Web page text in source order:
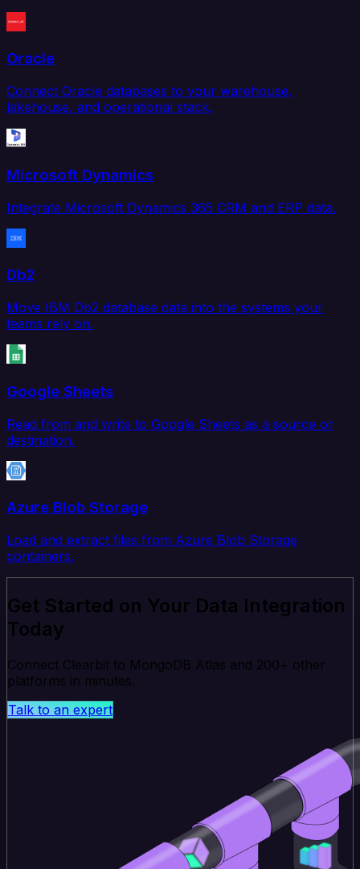
Oracle
Connect Oracle databases to your warehouse,
lakehouse, and operational stack.
Microsoft Dynamics
Integrate Microsoft Dynamics 365 CRM and ERP data.
Db2
Move IBM Db2 database data into the systems your
teams rely on.
Google Sheets
Read from and write to Google Sheets as a source or
destination.
Azure Blob Storage
Load and extract files from Azure Blob Storage
containers.
Get Started on Your Data Integration
Today
Connect Clearbit to MongoDB Atlas and 200+ other
platforms in minutes.
Talk to an expert